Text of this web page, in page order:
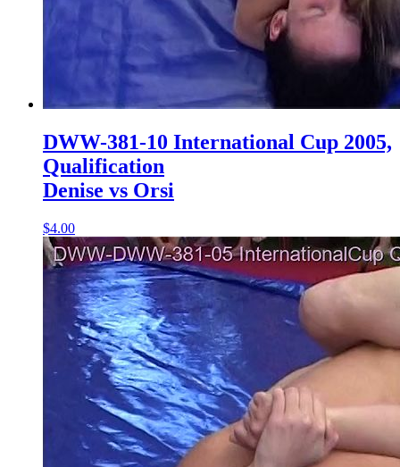
DWW-381-10 International Cup 2005,
Qualification
Denise vs Orsi
$4.00